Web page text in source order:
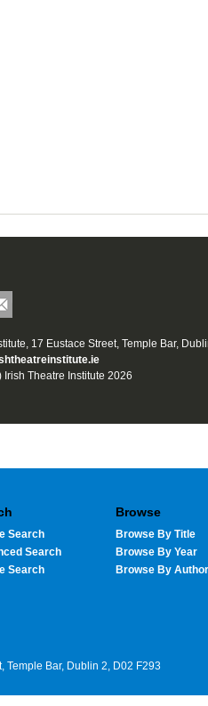
17 Eustace Street, Temple Bar,
Irish Theatre Institute 2026
Search
Search
Search
Browse
Browse By Title
Browse By Year
Browse By Author
Temple Bar, Dublin 2, D02 F293